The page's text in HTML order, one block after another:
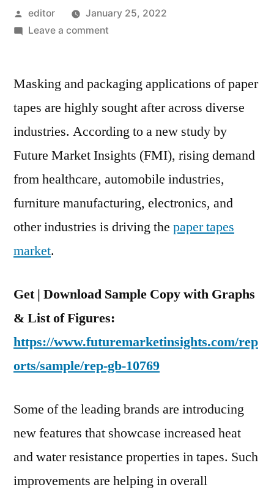
Posted
by
editor
January 25, 2022
Leave a commenton
Market
Expected
To
Grow
At
6.4%
CAGR
2020
Masking and packaging applications of paper
tapes are highly sought after across diverse
industries. According to a new study by
Future Market Insights (FMI), rising demand
from healthcare, automobile industries,
furniture manufacturing, electronics, and
other industries is driving the paper tapes
market.
Get | Download Sample Copy with Graphs
& List of Figures:
https://www.futuremarketinsights.com/rep
orts/sample/rep-gb-10769
Some of the leading brands are introducing
new features that showcase increased heat
and water resistance properties in tapes. Such
improvements are helping in overall